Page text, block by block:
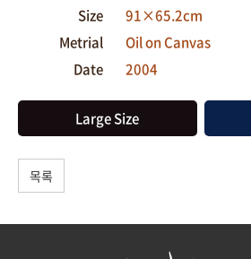
Size
91×65.2cm
Metrial
Oil on Canvas
Date
2004
Large Size
목록